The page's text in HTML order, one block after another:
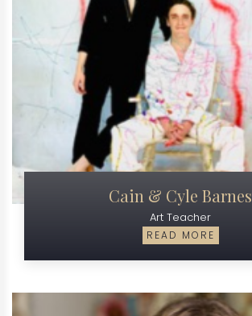
Cain & Cyle Barnes
Art Teacher
READ MORE